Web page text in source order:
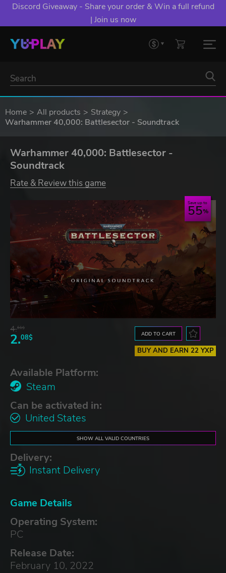
Discord Giveaway - Share your order & Win a full refund
| Join us now
Home All products
Strategy
Warhammer 40,000: Battlesector - Soundtrack
Warhammer 40,000: Battlesector -
Soundtrack
Rate & Review this game
Save up to
55
4.61$
2.08$ ADD TO CART
BUY AND EARN 22 YXP
Available Platform:
Steam
Can be activated in:
United States
SHOW ALL VALID COUNTRIES
Delivery:
Instant Delivery
Game Details
Operating System:
PC
Release Date:
February 10, 2022